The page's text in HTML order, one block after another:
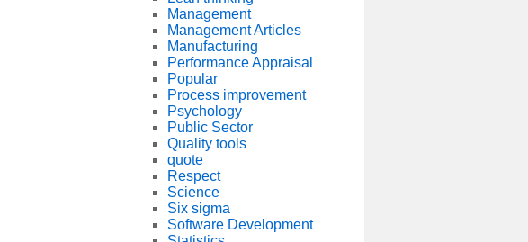
Management
Management Articles
Manufacturing
Performance Appraisal
Popular
Process improvement
Psychology
Public Sector
Quality tools
quote
Respect
Science
Six sigma
Software Development